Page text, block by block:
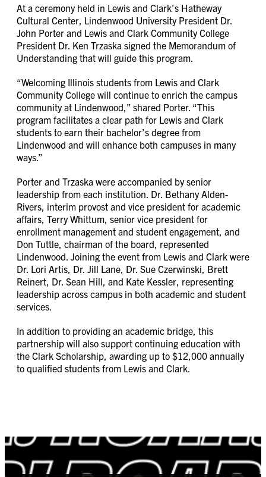
At a ceremony held in Lewis and Clark’s Hatheway
Cultural Center, Lindenwood University President Dr.
John Porter and Lewis and Clark Community College
President Dr. Ken Trzaska signed the Memorandum of
Understanding that will guide this program.
“Welcoming Illinois students from Lewis and Clark
Community College will continue to enrich the campus
community at Lindenwood,” shared Porter. “This
program facilitates a clear path for Lewis and Clark
students to earn their bachelor’s degree from
Lindenwood and will enhance both campuses in many
ways.”
Porter and Trzaska were accompanied by senior
leadership from each institution. Dr. Bethany Alden-
Rivers, interim provost and vice president for academic
affairs, Terry Whittum, senior vice president for
enrollment management and student engagement, and
Don Tuttle, chairman of the board, represented
Lindenwood. Joining the event from Lewis and Clark were
Dr. Lori Artis, Dr. Jill Lane, Dr. Sue Czerwinski, Brett
Reinert, Dr. Sean Hill, and Kate Kessler, representing
leadership across campus in both academic and student
services.
In addition to providing an academic bridge, this
partnership will also support continuing education with
the Clark Scholarship, awarding up to $12,000 annually
to qualified students from Lewis and Clark.